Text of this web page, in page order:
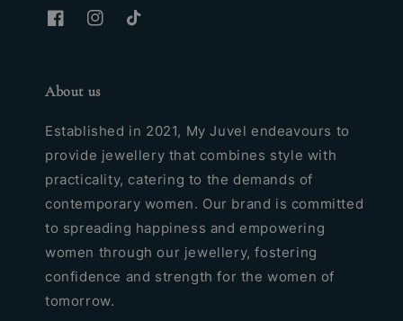
About us
Established in 2021, My Juvel endeavours to
provide jewellery that combines style with
practicality, catering to the demands of
contemporary women. Our brand is committed
to spreading happiness and empowering
women through our jewellery, fostering
confidence and strength for the women of
tomorrow.